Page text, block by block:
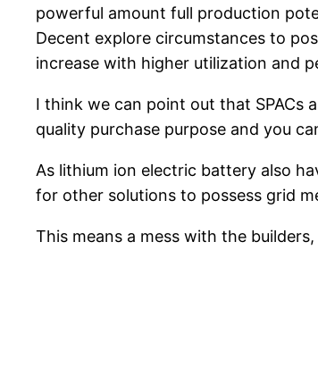
powerful amount full production
Decent explore circumstances to
increase with higher utilization and
I think we can point out that SPACs
quality purchase purpose and you
As lithium ion electric battery also
for other solutions to possess grid
This means a mess with the